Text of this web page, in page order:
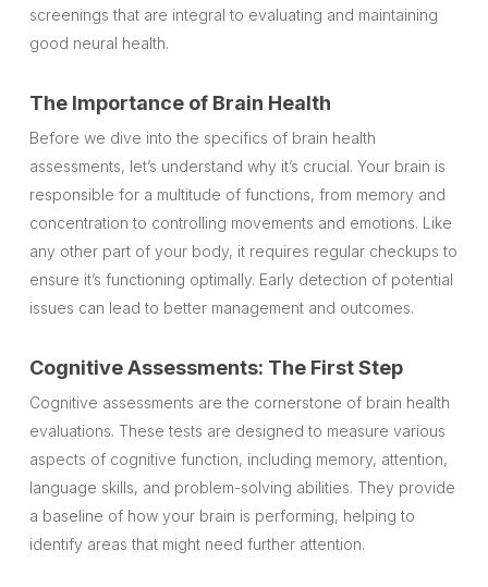
screenings that are integral to evaluating and maintaining
good neural health.
The Importance of Brain Health
Before we dive into the specifics of brain health
assessments, let’s understand why it’s crucial. Your brain is
responsible for a multitude of functions, from memory and
concentration to controlling movements and emotions. Like
any other part of your body, it requires regular checkups to
ensure it’s functioning optimally. Early detection of potential
issues can lead to better management and outcomes.
Cognitive Assessments: The First Step
Cognitive assessments are the cornerstone of brain health
evaluations. These tests are designed to measure various
aspects of cognitive function, including memory, attention,
language skills, and problem-solving abilities. They provide
a baseline of how your brain is performing, helping to
identify areas that might need further attention.